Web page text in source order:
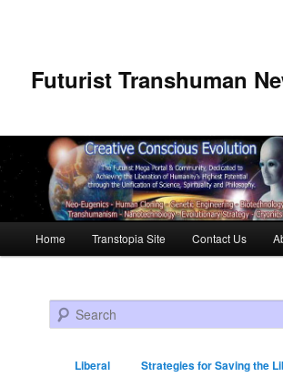
Futurist Transhuman
Skip to primary content
Skip to secondary content
Home Transtopia Site Contact Us
Search
Liberal Strategies for Saving the